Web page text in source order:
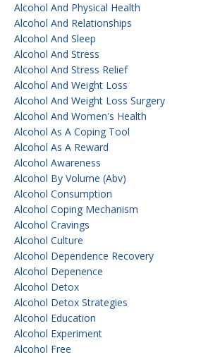
Alcohol And Physical Health
Alcohol And Relationships
Alcohol And Sleep
Alcohol And Stress
Alcohol And Stress Relief
Alcohol And Weight Loss
Alcohol And Weight Loss Surgery
Alcohol And Women's Health
Alcohol As A Coping Tool
Alcohol As A Reward
Alcohol Awareness
Alcohol By Volume (abv)
Alcohol Consumption
Alcohol Coping Mechanism
Alcohol Cravings
Alcohol Culture
Alcohol Dependence Recovery
Alcohol Depenence
Alcohol Detox
Alcohol Detox Strategies
Alcohol Education
Alcohol Experiment
Alcohol Free